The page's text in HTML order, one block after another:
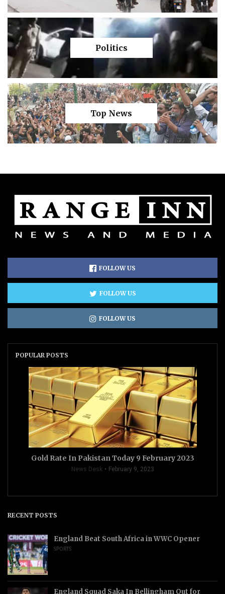
Politics
Top News
FOLLOW US
FOLLOW US
FOLLOW US
POPULAR POSTS
Gold Rate In Pakistan Today 9 February 2023
News Desk February 9, 2023
RECENT POSTS
England Beat South Africa in WWC Opener
SPORTS
England Squad Saka In Bellingham Out for